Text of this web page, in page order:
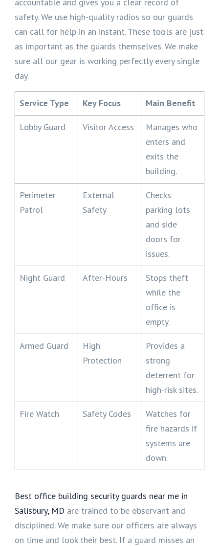
safety. We use high-quality radios so our guards
can call for help in an instant. These tools are just
as important as the guards themselves. We make
sure all our gear is working perfectly every single
day.
Service Type Key Focus Main Benefit
Lobby Guard Visitor Access
Manages who
enters and
exits the
building.
Perimeter
Patrol
External
Safety
Checks
parking lots
and side
doors for
issues.
Night Guard After-Hours
Stops theft
while the
office is
empty.
Armed Guard
High
Protection
Provides a
strong
deterrent for
high-risk sites.
Fire Watch Safety Codes
Watches for
fire hazards if
systems are
down.
Best office building security guards near me in
Salisbury, MD are trained to be observant and
disciplined. We make sure our officers are always
on time and look their best. If a guard misses an